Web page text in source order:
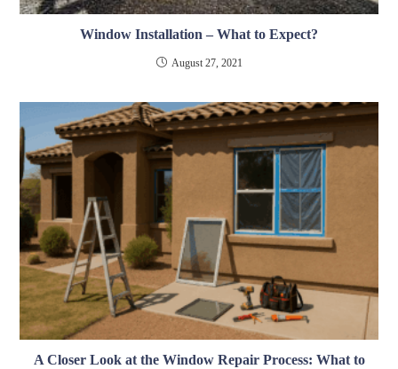
Window Installation – What to Expect?
August 27, 2021
A Closer Look at the Window Repair Process: What to